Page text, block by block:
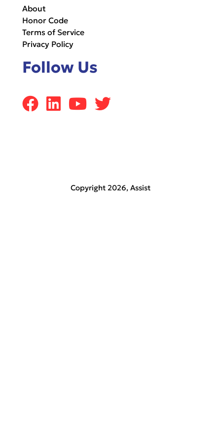
About
Honor Code
Terms of Service
Privacy Policy
Follow Us
Copyright 2026, Assist